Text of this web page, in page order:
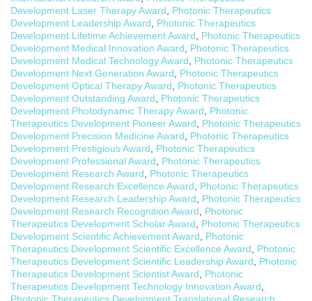
Development Laser Therapy Award
Photonic Therapeutics
Development Leadership Award
Photonic Therapeutics
Development Lifetime Achievement Award
Photonic Therapeutics
Development Medical Innovation Award
Photonic Therapeutics
Development Medical Technology Award
Photonic Therapeutics
Development Next Generation Award
Photonic Therapeutics
Development Optical Therapy Award
Photonic Therapeutics
Development Outstanding Award
Photonic Therapeutics
Development Photodynamic Therapy Award
Photonic
Therapeutics Development Pioneer Award
Photonic Therapeutics
Development Precision Medicine Award
Photonic Therapeutics
Development Prestigious Award
Photonic Therapeutics
Development Professional Award
Photonic Therapeutics
Development Research Award
Photonic Therapeutics
Development Research Excellence Award
Photonic Therapeutics
Development Research Leadership Award
Photonic Therapeutics
Development Research Recognition Award
Photonic
Therapeutics Development Scholar Award
Photonic Therapeutics
Development Scientific Achievement Award
Photonic
Therapeutics Development Scientific Excellence Award
Photonic
Therapeutics Development Scientific Leadership Award
Photonic
Therapeutics Development Scientist Award
Photonic
Therapeutics Development Technology Innovation Award